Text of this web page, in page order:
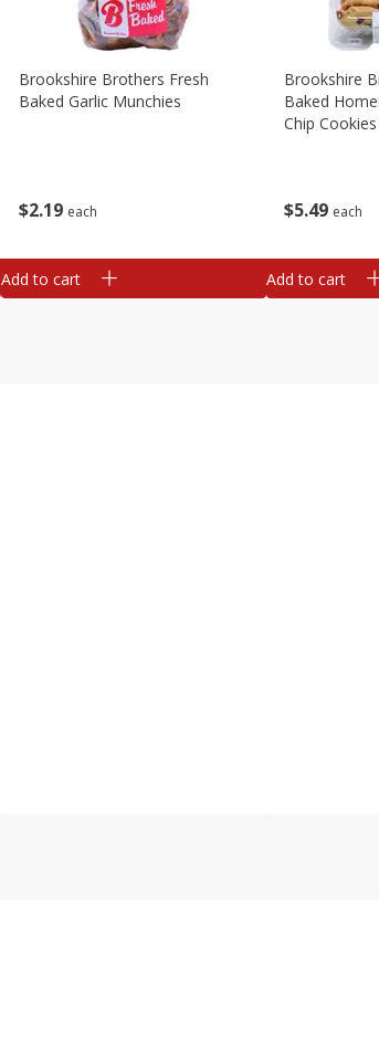
$2 19 each
Brookshire Brothers Fresh
Baked Garlic Munchies
Add to cart
$5 49 each
Brookshire
Baked
Chip Cookies
Add to cart